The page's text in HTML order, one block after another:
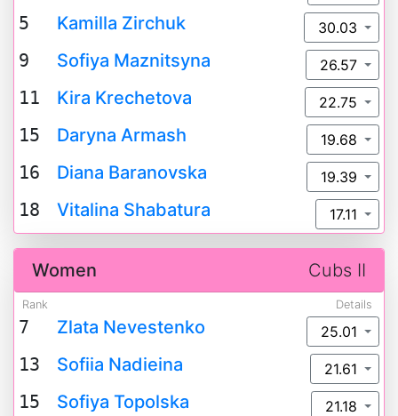
5 Kamilla Zirchuk 30.03
9 Sofiya Maznitsyna 26.57
11 Kira Krechetova 22.75
15 Daryna Armash 19.68
16 Diana Baranovska 19.39
18 Vitalina Shabatura 17.11
Cubs II
Women
Rank Details
7 Zlata Nevestenko 25.01
13 Sofiia Nadieina 21.61
15 Sofiya Topolska 21.18